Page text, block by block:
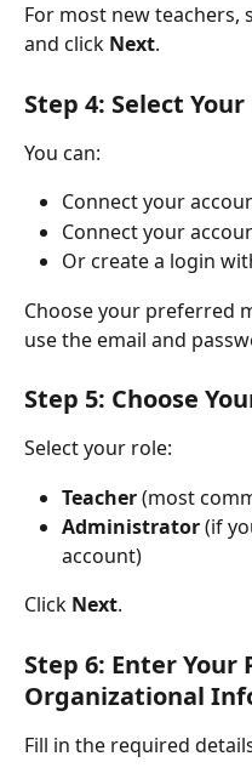
For most new teachers,
and click Next.
Step 4: Select
You can:
Connect your
Connect your
Or create a login
Choose your preferred
use the email and
Step 5: Choose
Select your role:
Teacher (most
Administrator (if
account)
Click Next.
Step 6: Enter Your
Organizational
Fill in the required